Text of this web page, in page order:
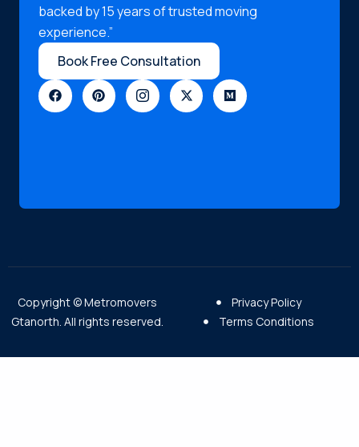
backed by 15 years of trusted moving
experience.”
Book Free Consultation
Copyright © Metromovers
Gtanorth. All rights reserved.
Privacy Policy
Terms Conditions